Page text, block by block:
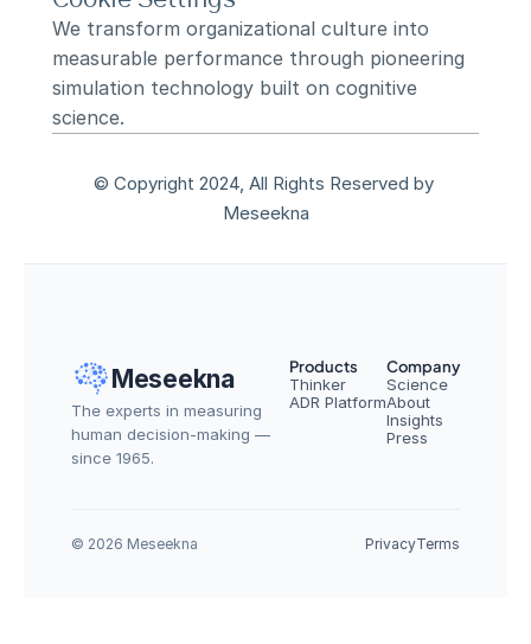
We transform organizational culture into
measurable performance through pioneering
simulation technology built on cognitive
science.
© Copyright 2024, All Rights Reserved by
Meseekna
Meseekna
The experts in measuring
human decision-making —
since 1965.
Products
Thinker
ADR Platform
Company
Science
About
Insights
Press
© 2026 Meseekna PrivacyTerms